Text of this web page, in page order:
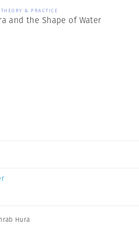
THEORY & PRACTICE
and the Shape of Water
Hura